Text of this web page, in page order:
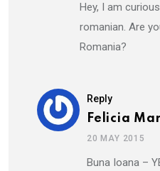
Hey, I am
romanian. Are
Romania?
Reply
Felicia
20 MAY 2015
Buna Ioana –